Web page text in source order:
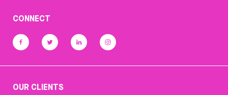
CONNECT
OUR CLIENTS